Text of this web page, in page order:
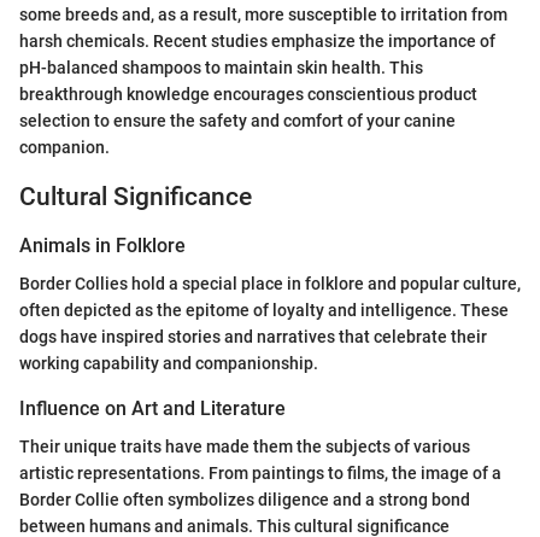
some breeds and, as a result, more susceptible to irritation from
harsh chemicals. Recent studies emphasize the importance of
pH-balanced shampoos to maintain skin health. This
breakthrough knowledge encourages conscientious product
selection to ensure the safety and comfort of your canine
companion.
Cultural Significance
Animals in Folklore
Border Collies hold a special place in folklore and popular culture,
often depicted as the epitome of loyalty and intelligence. These
dogs have inspired stories and narratives that celebrate their
working capability and companionship.
Influence on Art and Literature
Their unique traits have made them the subjects of various
artistic representations. From paintings to films, the image of a
Border Collie often symbolizes diligence and a strong bond
between humans and animals. This cultural significance